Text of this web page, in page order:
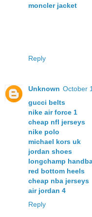
moncler jacket
Reply
Unknown October
gucci belts
nike air force 1
cheap nfl jerseys
nike polo
michael kors uk
jordan shoes
longchamp
red bottom heels
cheap nba jerseys
air jordan 4
Reply